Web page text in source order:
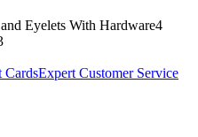
Eyelets With Hardware4
CardsExpert Customer Service